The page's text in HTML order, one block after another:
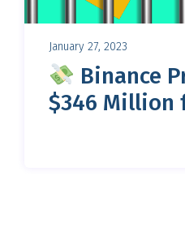
January 27, 2023
Binance
$346 Million